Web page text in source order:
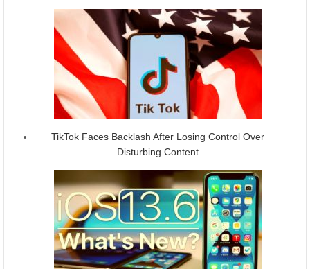
TikTok Faces Backlash After Losing Control Over
Disturbing Content